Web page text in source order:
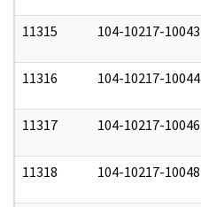
11315 104-10217-10043
11316 104-10217-10044
11317 104-10217-10046
11318 104-10217-10048